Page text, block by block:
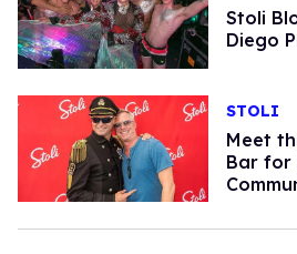
Stoli
Diego
STOLI
Meet
Bar for